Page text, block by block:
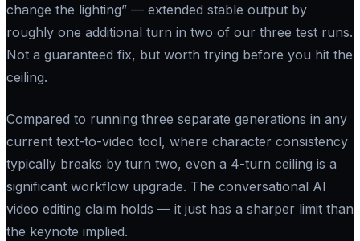
change the lighting” — extended stable output by
roughly one additional turn in two of our three test runs.
Not a guaranteed fix, but worth trying before you hit the
ceiling.
Compared to running three separate generations in any
current text-to-video tool, where character consistency
typically breaks by turn two, even a 4-turn ceiling is a
significant workflow upgrade. The conversational AI
video editing claim holds — it just has a sharper limit than
the keynote implied.